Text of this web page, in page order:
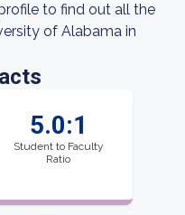
to find out all the
of Alabama in
5.0:1
Student to Faculty
Ratio